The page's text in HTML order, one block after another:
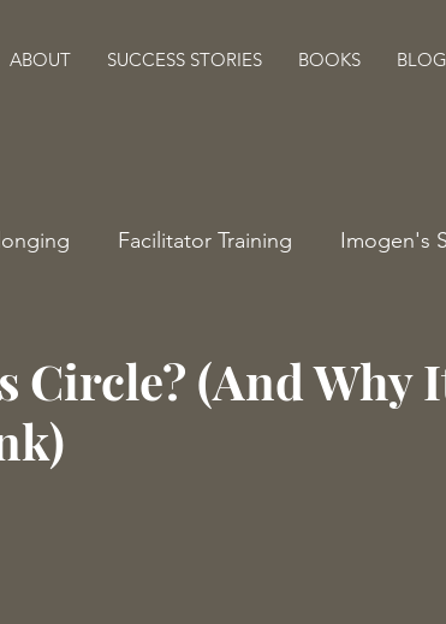
ABOUT SUCCESS STORIES BOOKS BLOG
Facilitator Training Imogen's
Circle? (And Why